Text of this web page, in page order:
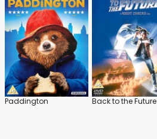
Paddington Back to the Future